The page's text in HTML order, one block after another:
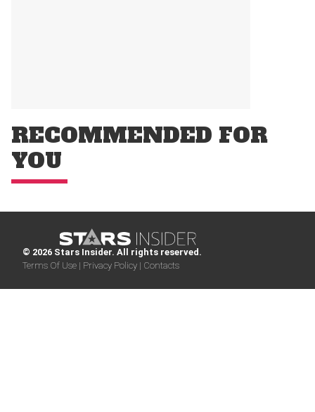
RECOMMENDED FOR
YOU
© 2026 Stars Insider. All rights reserved.
Terms Of Use | Privacy Policy | Contacts